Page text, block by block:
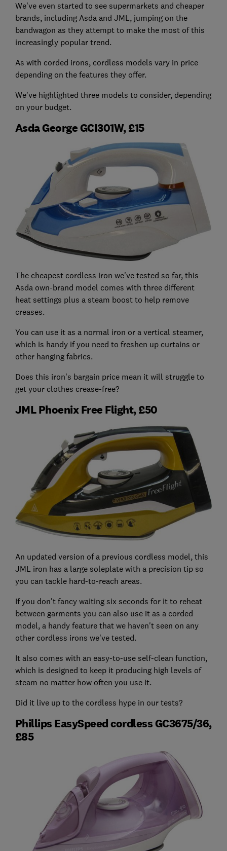
We've even started to see supermarkets and cheaper
brands, including Asda and JML, jumping on the
bandwagon as they attempt to make the most of this
increasingly popular trend.
As with corded irons, cordless models vary in price
depending on the features they offer.
We've highlighted three models to consider, depending
on your budget.
Asda George GCI301W, £15
The cheapest cordless iron we've tested so far, this
Asda own-brand model comes with three different
heat settings plus a steam boost to help remove
creases.
You can use it as a normal iron or a vertical steamer,
which is handy if you need to freshen up curtains or
other hanging fabrics.
Does this iron's bargain price mean it will struggle to
get your clothes crease-free?
JML Phoenix Free Flight, £50
An updated version of a previous cordless model, this
JML iron has a large soleplate with a precision tip so
you can tackle hard-to-reach areas.
If you don't fancy waiting six seconds for it to reheat
between garments you can also use it as a corded
model, a handy feature that we haven't seen on any
other cordless irons we've tested.
It also comes with an easy-to-use self-clean function,
which is designed to keep it producing high levels of
steam no matter how often you use it.
Did it live up to the cordless hype in our tests?
Phillips EasySpeed cordless GC3675/36,
£85